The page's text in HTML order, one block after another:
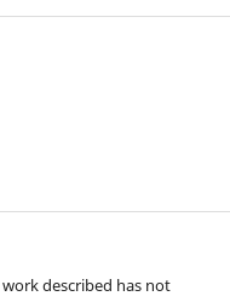
described has not